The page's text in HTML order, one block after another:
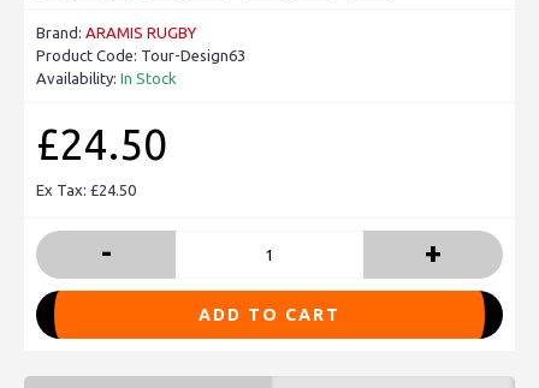
Brand: ARAMIS RUGBY
Product Code: Tour-Design63
Availability: In Stock
£24.50
Ex Tax: £24.50
- +
ADD TO CART